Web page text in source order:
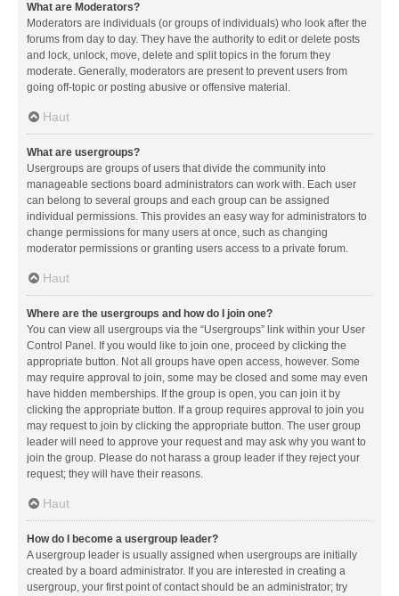
What are Moderators?
Moderators are individuals (or groups of individuals) who look after the
forums from day to day. They have the authority to edit or delete posts
and lock, unlock, move, delete and split topics in the forum they
moderate. Generally, moderators are present to prevent users from
going off-topic or posting abusive or offensive material.
Haut
What are usergroups?
Usergroups are groups of users that divide the community into
manageable sections board administrators can work with. Each user
can belong to several groups and each group can be assigned
individual permissions. This provides an easy way for administrators to
change permissions for many users at once, such as changing
moderator permissions or granting users access to a private forum.
Haut
Where are the usergroups and how do I join one?
You can view all usergroups via the “Usergroups” link within your User
Control Panel. If you would like to join one, proceed by clicking the
appropriate button. Not all groups have open access, however. Some
may require approval to join, some may be closed and some may even
have hidden memberships. If the group is open, you can join it by
clicking the appropriate button. If a group requires approval to join you
may request to join by clicking the appropriate button. The user group
leader will need to approve your request and may ask why you want to
join the group. Please do not harass a group leader if they reject your
request; they will have their reasons.
Haut
How do I become a usergroup leader?
A usergroup leader is usually assigned when usergroups are initially
created by a board administrator. If you are interested in creating a
usergroup, your first point of contact should be an administrator; try